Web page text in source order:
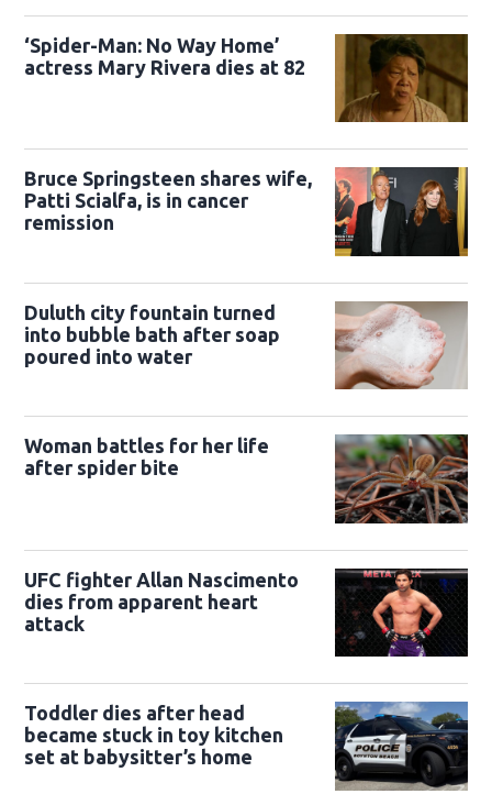
‘Spider-Man: No Way Home’
actress Mary Rivera dies at 82
Bruce Springsteen shares wife,
Patti Scialfa, is in cancer
remission
Duluth city fountain turned
into bubble bath after soap
poured into water
Woman battles for her life
after spider bite
UFC fighter Allan Nascimento
dies from apparent heart
attack
Toddler dies after head
became stuck in toy kitchen
set at babysitter’s home